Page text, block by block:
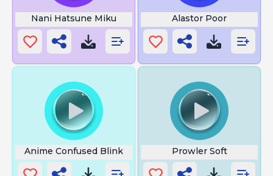
Nani Hatsune Miku Alastor Poor
Anime Confused Blink Prowler Soft